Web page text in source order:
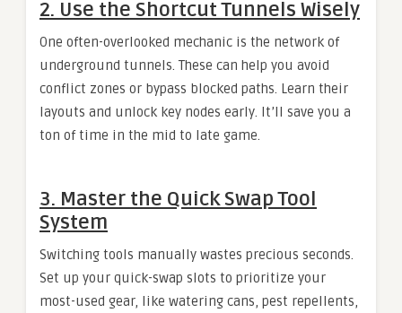
2. Use the Shortcut Tunnels Wisely
One often-overlooked mechanic is the network of
underground tunnels. These can help you avoid
conflict zones or bypass blocked paths. Learn their
layouts and unlock key nodes early. It’ll save you a
ton of time in the mid to late game.
3. Master the Quick Swap Tool
System
Switching tools manually wastes precious seconds.
Set up your quick-swap slots to prioritize your
most-used gear, like watering cans, pest repellents,